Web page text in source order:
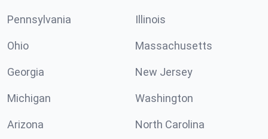
Pennsylvania Illinois
Ohio Massachusetts
Georgia New Jersey
Michigan Washington
Arizona North Carolina